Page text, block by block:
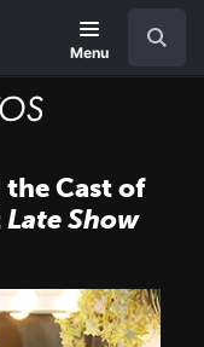
Menu
the Cast of
Late Show